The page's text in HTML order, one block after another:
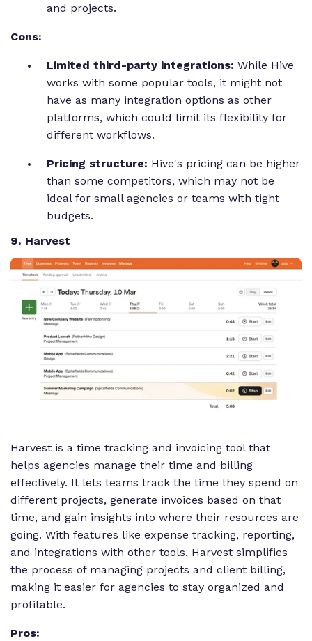
and projects.
Cons:
Limited third-party integrations: While Hive
works with some popular tools, it might not
have as many integration options as other
platforms, which could limit its flexibility for
different workflows.
Pricing structure: Hive's pricing can be higher
than some competitors, which may not be
ideal for small agencies or teams with tight
budgets.
9. Harvest
Harvest is a time tracking and invoicing tool that
helps agencies manage their time and billing
effectively. It lets teams track the time they spend on
different projects, generate invoices based on that
time, and gain insights into where their resources are
going. With features like expense tracking, reporting,
and integrations with other tools, Harvest simplifies
the process of managing projects and client billing,
making it easier for agencies to stay organized and
profitable.
Pros: